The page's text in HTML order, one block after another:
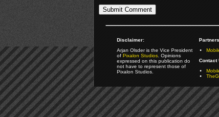
Disclaimer:
Arjan Olsder is the Vice President
ofPixalon Studios. Opinions
expressed on this publication do
not have to represent those of
Pixalon Studios.
Contact